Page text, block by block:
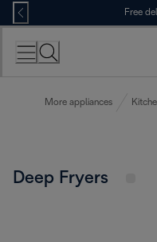
Skip
to
Content
Free
More appliances
Deep Fryers